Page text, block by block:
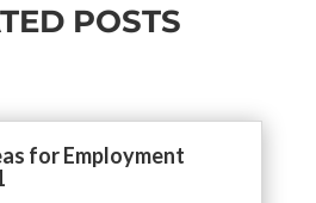
POSTS
for Employment